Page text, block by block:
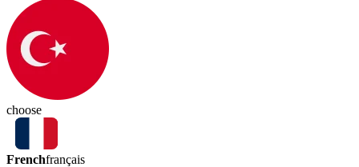
choose
Frenchfrançais